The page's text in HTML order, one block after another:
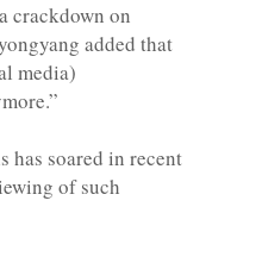
crackdown on
added that
media)
has soared in recent
of such